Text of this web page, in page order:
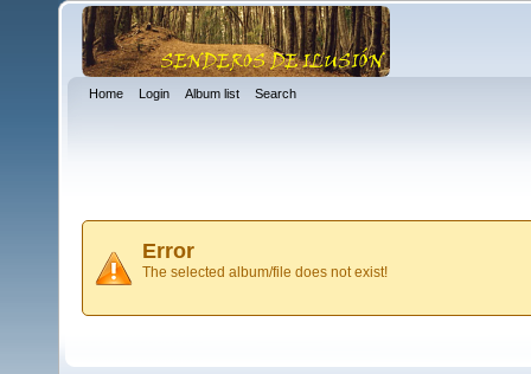
Home Login Album list Search
Error
The selected album/file does not exist!